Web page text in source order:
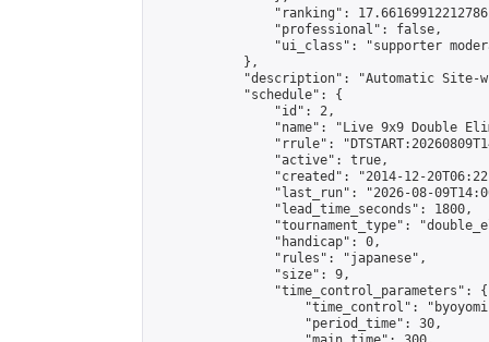
"ranking":
                "professional": false,
"ui_class": "supporter
            },
"description": "Automatic Site-
            "schedule": {
                "id": 2,
"name": "Live 9x9 Double
"rrule":
                "active": true,
"created": "2014-12-
"last_run": "2026-08-
                "lead_time_seconds": 1800,
"tournament_type":
                "handicap": 0,
                "rules": "japanese",
                "size": 9,
                "time_control_parameters": {
"time_control":
                    "period_time": 30,